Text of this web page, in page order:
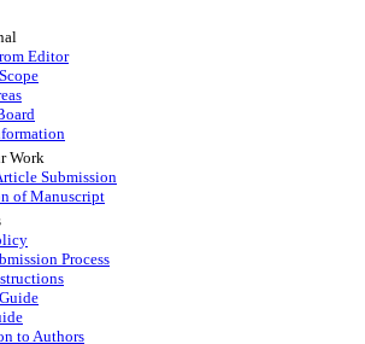
Editor
Work
Submission
of Manuscript
Process
to Authors